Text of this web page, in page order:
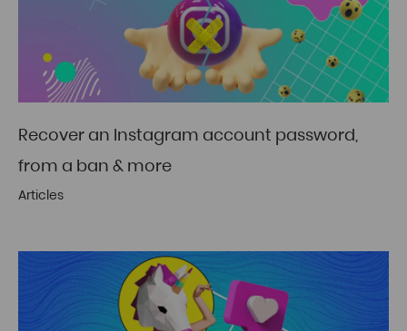
Recover an Instagram account password,
from a ban & more
Articles